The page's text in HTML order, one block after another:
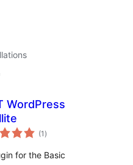
WordPress
(1 total
ratings
)
for the Basic